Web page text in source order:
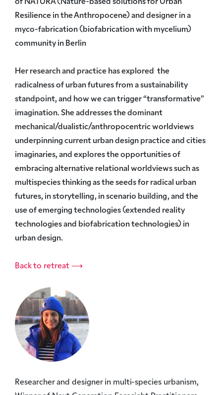
of NATURA (Nature-based solutions for Urban
Resilience in the Anthropocene) and designer in a
myco-fabrication (biofabrication with mycelium)
community in Berlin
Her research and practice has explored the
radicalness of urban futures from a sustainability
standpoint, and how we can trigger “transformative”
imagination. She addresses the dominant
mechanical/dualistic/anthropocentric worldviews
underpinning current urban design practice and cities
imaginaries, and explores the opportunities of
embracing alternative relational worldviews such as
multispecies thinking as the seeds for radical urban
futures, in storytelling, in scenario building, and the
use of emerging technologies (extended reality
technologies and biofabrication technologies) in
urban design.
Back to retreat ⟶
Researcher and designer in multi-species urbanism,